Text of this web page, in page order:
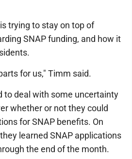
trying to stay on top of
SNAP funding, and how it
for us," Timm said.
to deal with some uncertainty
whether or not they could
for SNAP benefits. On
learned SNAP applications
the end of the month.